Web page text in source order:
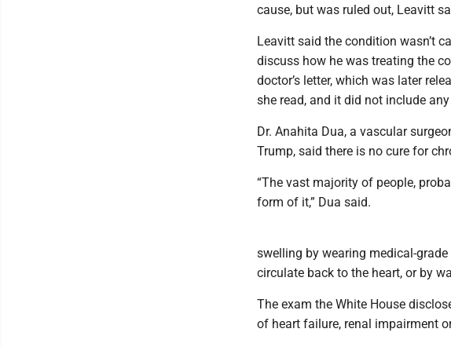
cause, but was ruled out, Leavitt
Leavitt said the condition wasn’t
discuss how he was treating the
doctor’s letter, which was later
she read, and it did not include
Dr. Anahita Dua, a vascular
Trump, said there is no cure for
“The vast majority of people,
form of it,” Dua said.
swelling by wearing medical-
circulate back to the heart, or by
The exam the White House
of heart failure, renal impairment